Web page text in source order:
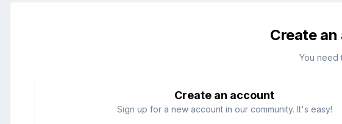
Create
You need
Create an account
Sign up for a new account in our community. It's easy!